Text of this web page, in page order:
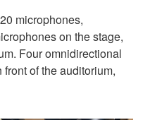
microphones,
on the stage,
Four omnidirectional
of the auditorium,